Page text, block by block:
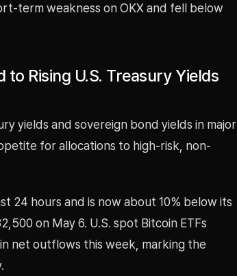
term weakness on OKX and fell below
Rising U.S. Treasury Yields
yields and sovereign bond yields in major
for allocations to high-risk, non-
24 hours and is now about 10% below its
on May 6. U.S. spot Bitcoin ETFs
net outflows this week, marking the